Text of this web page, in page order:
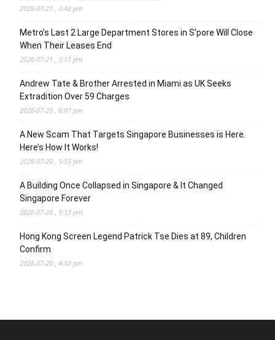
2026-07-21 , 3:42 pm
Metro’s Last 2 Large Department Stores in S’pore Will Close
When Their Leases End
2026-07-21 , 3:17 pm
Andrew Tate & Brother Arrested in Miami as UK Seeks
Extradition Over 59 Charges
2026-07-20 , 6:07 pm
A New Scam That Targets Singapore Businesses is Here.
Here’s How It Works!
2026-07-20 , 5:55 pm
A Building Once Collapsed in Singapore & It Changed
Singapore Forever
2026-07-20 , 5:33 pm
Hong Kong Screen Legend Patrick Tse Dies at 89, Children
Confirm
2026-07-20 , 4:50 pm